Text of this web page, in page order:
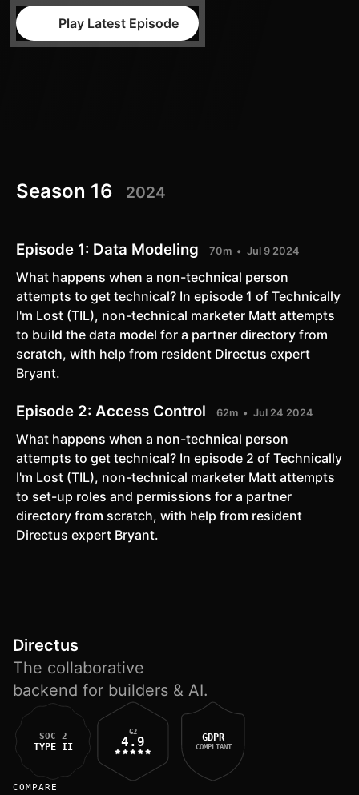
Play Latest Episode
Season 16 2024
Episode 1: Data Modeling 70m Jul 9 2024
What happens when a non-technical person
attempts to get technical? In episode 1 of Technically
I'm Lost (TIL), non-technical marketer Matt attempts
to build the data model for a partner directory from
scratch, with help from resident Directus expert
Bryant.
Episode 2: Access Control 62m Jul 24 2024
What happens when a non-technical person
attempts to get technical? In episode 2 of Technically
I'm Lost (TIL), non-technical marketer Matt attempts
to set-up roles and permissions for a partner
directory from scratch, with help from resident
Directus expert Bryant.
Directus
The collaborative
backend for builders & AI.
SOC 2
TYPE II
G2
4.9 GDPR
COMPLIANT
COMPARE